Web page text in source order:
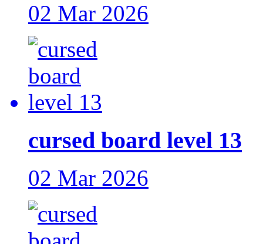
02 Mar 2026
cursed board level 13
02 Mar 2026